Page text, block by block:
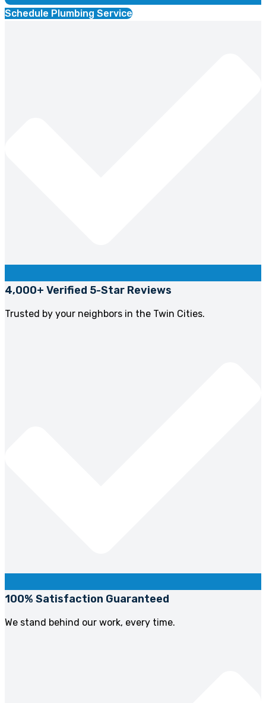
Schedule Plumbing Service
4,000+ Verified 5-Star Reviews
Trusted by your neighbors in the Twin Cities.
100% Satisfaction Guaranteed
We stand behind our work, every time.